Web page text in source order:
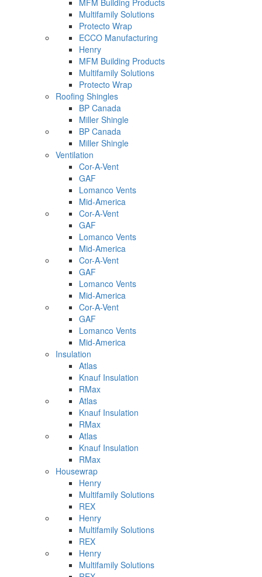
MFM Building Products
Multifamily Solutions
Protecto Wrap
ECCO Manufacturing
Henry
MFM Building Products
Multifamily Solutions
Protecto Wrap
Roofing Shingles
BP Canada
Miller Shingle
BP Canada
Miller Shingle
Ventilation
Cor-A-Vent
GAF
Lomanco Vents
Mid-America
Cor-A-Vent
GAF
Lomanco Vents
Mid-America
Cor-A-Vent
GAF
Lomanco Vents
Mid-America
Cor-A-Vent
GAF
Lomanco Vents
Mid-America
Insulation
Atlas
Knauf Insulation
RMax
Atlas
Knauf Insulation
RMax
Atlas
Knauf Insulation
RMax
Housewrap
Henry
Multifamily Solutions
REX
Henry
Multifamily Solutions
REX
Henry
Multifamily Solutions